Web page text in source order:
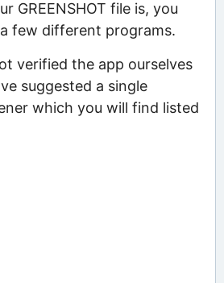
GREENSHOT file is, you
few different programs.
verified the app ourselves
suggested a single
which you will find listed